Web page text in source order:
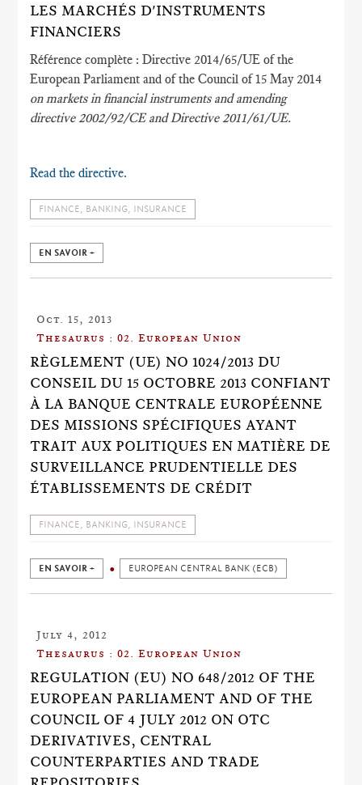
LES MARCHÉS D'INSTRUMENTS
FINANCIERS
Référence complète : Directive 2014/65/UE of the
European Parliament and of the Council of 15 May 2014
on markets in financial instruments and amending
directive 2002/92/CE and Directive 2011/61/UE.
Read the directive.
FINANCE, BANKING, INSURANCE
EN SAVOIR +
Oct. 15, 2013
Thesaurus : 02. European Union
RÈGLEMENT (UE) NO 1024/2013 DU
CONSEIL DU 15 OCTOBRE 2013 CONFIANT
À LA BANQUE CENTRALE EUROPÉENNE
DES MISSIONS SPÉCIFIQUES AYANT
TRAIT AUX POLITIQUES EN MATIÈRE DE
SURVEILLANCE PRUDENTIELLE DES
ÉTABLISSEMENTS DE CRÉDIT
FINANCE, BANKING, INSURANCE
EN SAVOIR + EUROPEAN CENTRAL BANK (ECB)
July 4, 2012
Thesaurus : 02. European Union
REGULATION (EU) NO 648/2012 OF THE
EUROPEAN PARLIAMENT AND OF THE
COUNCIL OF 4 JULY 2012 ON OTC
DERIVATIVES, CENTRAL
COUNTERPARTIES AND TRADE